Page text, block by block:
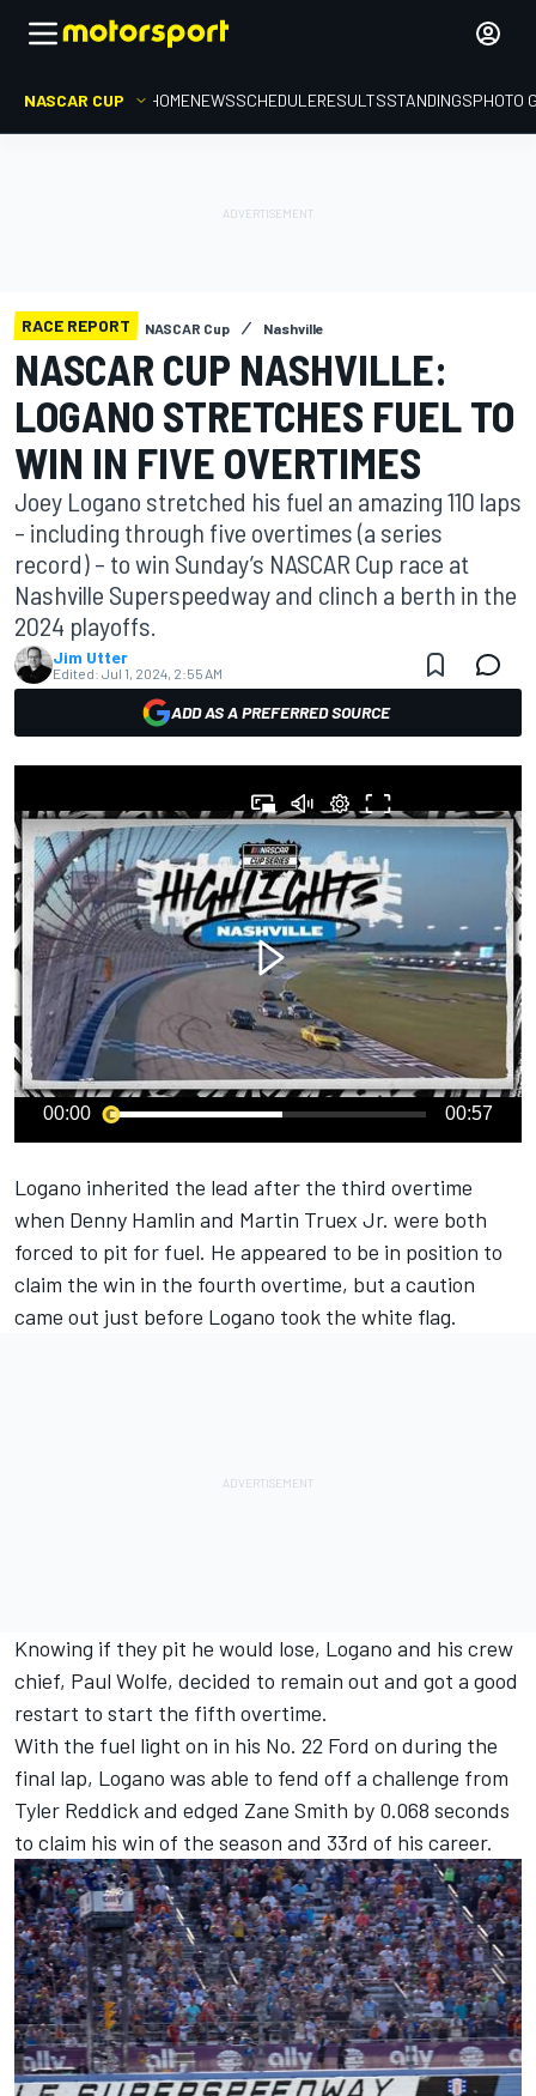
NASCAR CUP HOMENEWSSCHEDULERESULTSSTANDINGSPHOTO
RACE REPORT NASCAR Cup Nashville
NASCAR CUP NASHVILLE:
LOGANO STRETCHES FUEL TO
WIN IN FIVE OVERTIMES
Joey Logano stretched his fuel an amazing 110 laps
– including through five overtimes (a series
record) – to win Sunday’s NASCAR Cup race at
Nashville Superspeedway and clinch a berth in the
2024 playoffs.
Jim Utter
Edited: Jul 1, 2024, 2:55 AM
ADD AS A PREFERRED SOURCE
00:00 00:57
Logano inherited the lead after the third overtime
when Denny Hamlin and Martin Truex Jr. were both
forced to pit for fuel. He appeared to be in position to
claim the win in the fourth overtime, but a caution
came out just before Logano took the white flag.
Knowing if they pit he would lose, Logano and his crew
chief, Paul Wolfe, decided to remain out and got a good
restart to start the fifth overtime.
With the fuel light on in his No. 22 Ford on during the
final lap, Logano was able to fend off a challenge from
Tyler Reddickand edged Zane Smith by 0.068 seconds
to claim his win of the season and 33rd of his career.